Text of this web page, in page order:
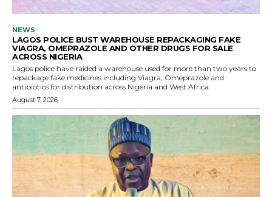
NEWS
LAGOS POLICE BUST WAREHOUSE REPACKAGING FAKE
VIAGRA, OMEPRAZOLE AND OTHER DRUGS FOR SALE
ACROSS NIGERIA
Lagos police have raided a warehouse used for more than two years to
repackage fake medicines including Viagra, Omeprazole and
antibiotics for distribution across Nigeria and West Africa.
August 7, 2026